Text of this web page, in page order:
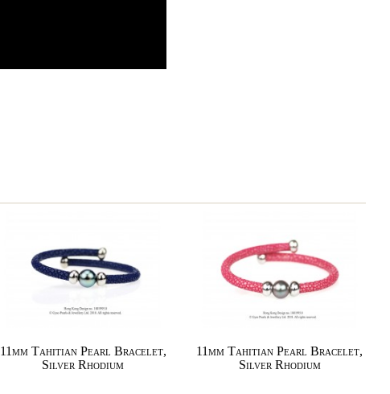
11mm Tahitian Pearl Bracelet,
Silver Rhodium
11mm Tahitian Pearl Bracelet,
Silver Rhodium